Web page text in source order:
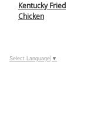
Kentucky Fried
Chicken
Select Language ▼